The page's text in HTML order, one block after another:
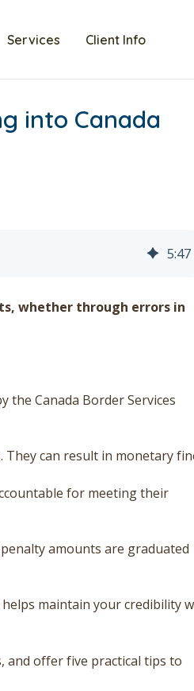
Services Client Info
into Canada
5:47
whether through errors in
the Canada Border Services
They can result in monetary
for meeting their
amounts are graduated
maintain your credibility
and offer five practical tips to